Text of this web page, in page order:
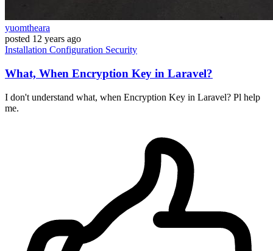
yuomtheara
posted 12 years ago
Installation Configuration Security
What, When Encryption Key in Laravel?
I don't understand what, when Encryption Key in Laravel? Pl help
me.